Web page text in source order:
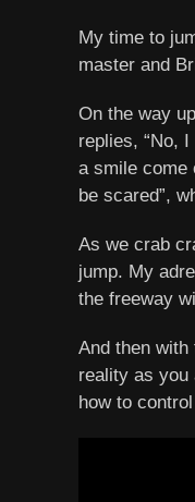
My time to
master and
On the way
replies, “No,
a smile come
be scared”,
As we crab
jump. My
the freeway
And then
reality as you
how to